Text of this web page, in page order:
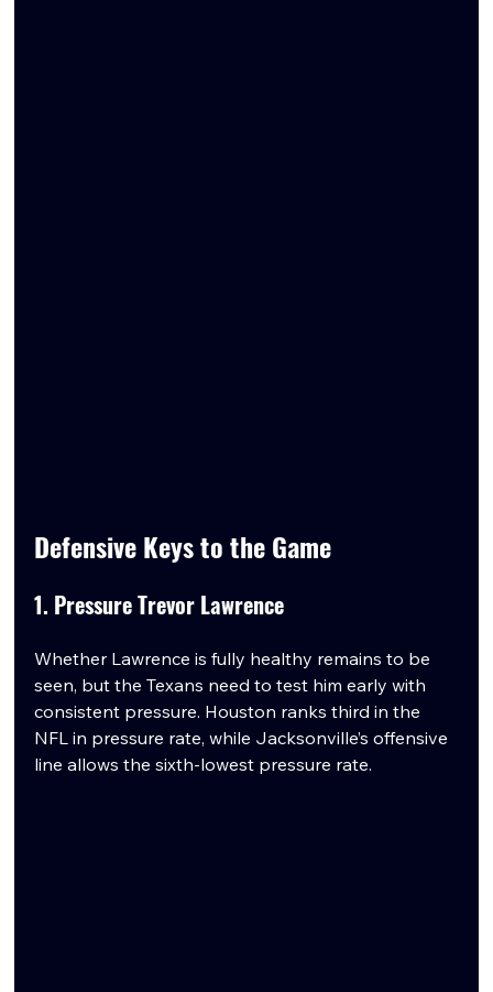
Defensive Keys to the Game
1. Pressure Trevor Lawrence
Whether Lawrence is fully healthy remains to be
seen, but the Texans need to test him early with
consistent pressure. Houston ranks third in the
NFL in pressure rate, while Jacksonville’s offensive
line allows the sixth-lowest pressure rate.